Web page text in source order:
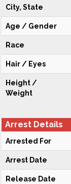
City, State
Age / Gender
Race
Hair / Eyes
Height /
Weight
Arrest Details
Arrested For
Arrest Date
Release Date